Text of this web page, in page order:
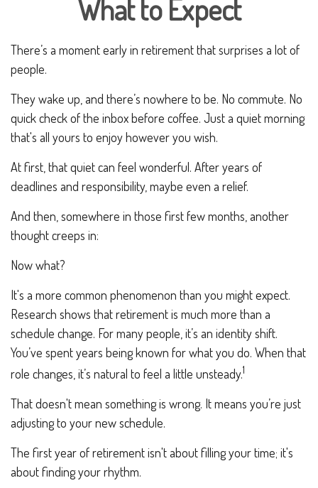
What to Expect
There’s a moment early in retirement that surprises a lot of
people.
They wake up, and there’s nowhere to be. No commute. No
quick check of the inbox before coffee. Just a quiet morning
that's all yours to enjoy however you wish.
At first, that quiet can feel wonderful. After years of
deadlines and responsibility, maybe even a relief.
And then, somewhere in those first few months, another
thought creeps in:
Now what?
It's a more common phenomenon than you might expect.
Research shows that retirement is much more than a
schedule change. For many people, it’s an identity shift.
You’ve spent years being known for what you do. When that
role changes, it’s natural to feel a little unsteady.1
That doesn't mean something is wrong. It means you’re just
adjusting to your new schedule.
The first year of retirement isn't about filling your time; it's
about finding your rhythm.